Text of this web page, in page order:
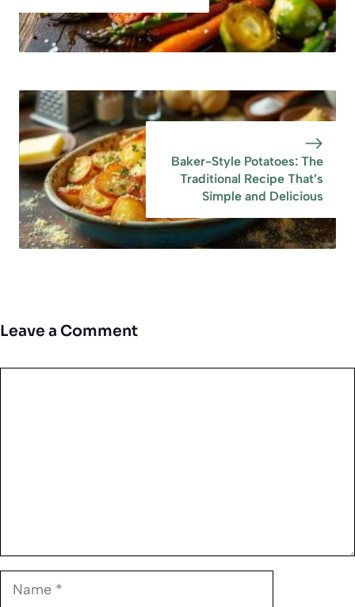
Baker-Style Potatoes: The
Traditional Recipe That’s
Simple and Delicious
Leave a Comment
Name